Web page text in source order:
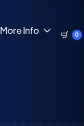
More Info 
0